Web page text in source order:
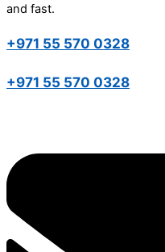
and fast.
+971 55 570 0328
+971 55 570 0328